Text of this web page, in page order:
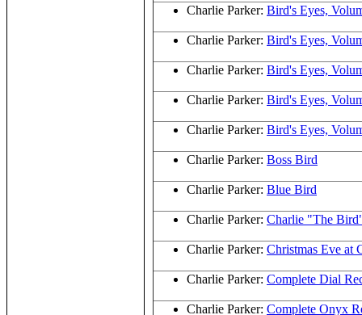
Charlie Parker: Bird's Eyes,
Charlie Parker: Bird's Eyes,
Charlie Parker: Bird's Eyes,
Charlie Parker: Bird's Eyes,
Charlie Parker: Bird's Eyes,
Charlie Parker: Boss Bird
Charlie Parker: Blue Bird
Charlie Parker: Charlie "The
Charlie Parker: Christmas Eve at
Charlie Parker: Complete Dial
Charlie Parker: Complete Onyx